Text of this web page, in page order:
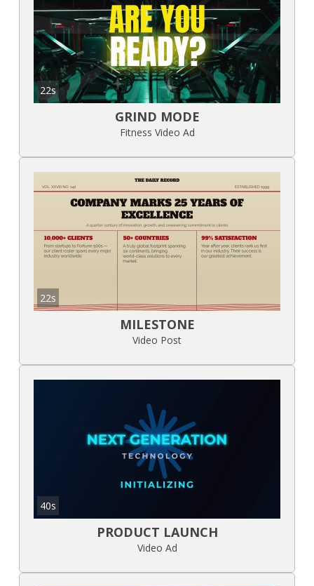
22s
GRIND MODE
Fitness Video Ad
22s
MILESTONE
Video Post
40s
PRODUCT LAUNCH
Video Ad